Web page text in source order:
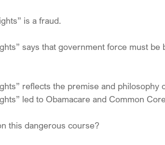
is a fraud.
says that government force must be
reflects the premise and philosophy
led to Obamacare and Common
this dangerous course?